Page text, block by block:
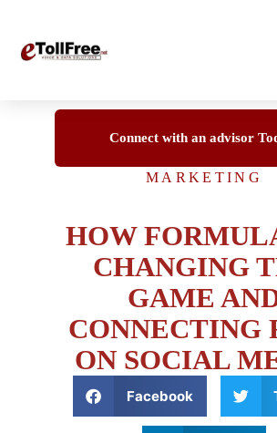
Connect with an advisor
MARKETING
HOW
CHANGING
GAME
CONNECTING
ON SOCIAL
Facebook